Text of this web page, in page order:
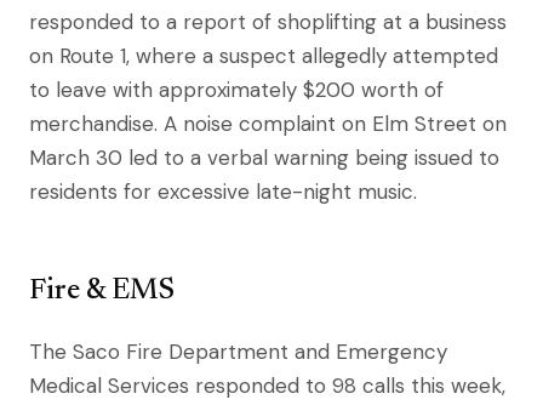
responded to a report of shoplifting at a business
on Route 1, where a suspect allegedly attempted
to leave with approximately $200 worth of
merchandise. A noise complaint on Elm Street on
March 30 led to a verbal warning being issued to
residents for excessive late-night music.
Fire & EMS
The Saco Fire Department and Emergency
Medical Services responded to 98 calls this week,